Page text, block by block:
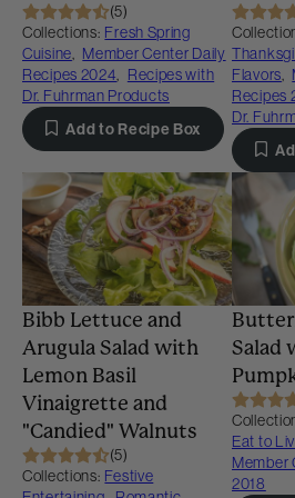
(5)
Collections: Fresh Spring
Cuisine, Member Center Daily
Recipes 2024, Recipes with
Dr. Fuhrman Products
Add to Recipe Box
Flavors,
Recipes
Dr.
Bibb Lettuce and
Arugula Salad with
Lemon Basil
Vinaigrette and
"Candied" Walnuts
(5)
Collections: Festive
Salad
Eat to
Member
2018